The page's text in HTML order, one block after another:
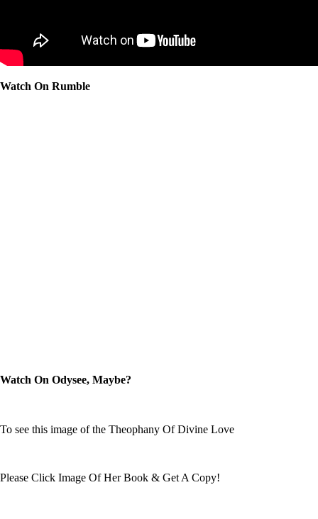
Watch On Rumble
Watch On Odysee, Maybe?
To see this image of the Theophany Of Divine Love
Please Click Image Of Her Book & Get A Copy!